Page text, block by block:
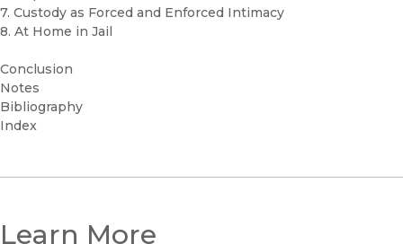
7. Custody as Forced and Enforced Intimacy
8. At Home in Jail
Conclusion
Notes
Bibliography
Index
Learn More